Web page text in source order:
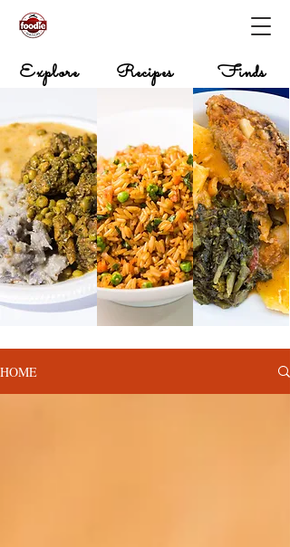
Explore Recipes Finds
HOME